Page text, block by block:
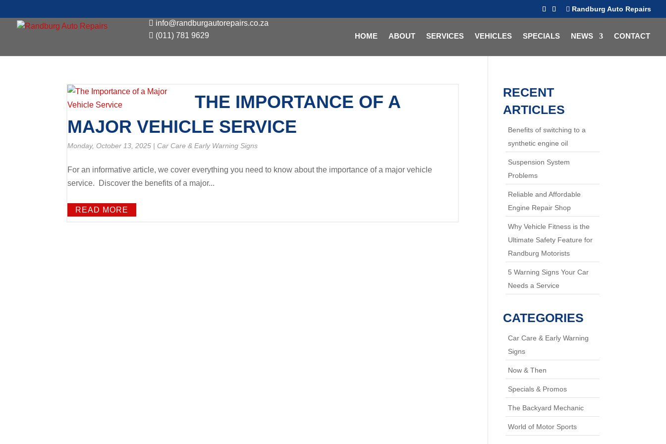
Randburg Auto Repairs
info@randburgautorepairs.co.za
(011) 781 9629
HOME ABOUT SERVICES VEHICLES SPECIALS NEWS CONTACT
THE IMPORTANCE OF A
MAJOR VEHICLE SERVICE
Monday, October 13, 2025 | Car Care & Early Warning Signs
For an informative article, we cover everything you need to know about the importance of a major vehicle
service. Discover the benefits of a major...
READ MORE
RECENT
ARTICLES
Benefits of switching to a
synthetic engine oil
Suspension System
Problems
Reliable and Affordable
Engine Repair Shop
Why Vehicle Fitness is the
Ultimate Safety Feature for
Randburg Motorists
5 Warning Signs Your Car
Needs a Service
CATEGORIES
Car Care & Early Warning
Signs
Now & Then
Specials & Promos
The Backyard Mechanic
World of Motor Sports